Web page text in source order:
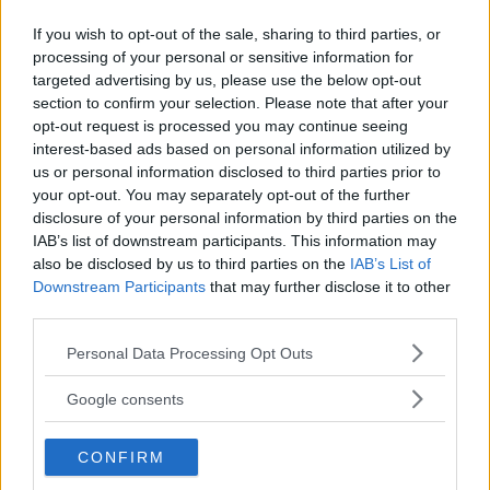
If you wish to opt-out of the sale, sharing to third parties, or
processing of your personal or sensitive information for
targeted advertising by us, please use the below opt-out
section to confirm your selection. Please note that after your
opt-out request is processed you may continue seeing
interest-based ads based on personal information utilized by
us or personal information disclosed to third parties prior to
your opt-out. You may separately opt-out of the further
disclosure of your personal information by third parties on the
IAB’s list of downstream participants. This information may
also be disclosed by us to third parties on the IAB’s List of
Downstream Participants that may further disclose it to other
Please note that this website/app uses one or more Google
not limited to your visit or usage behaviour. You may click to
use your data for below specified purposes in below Google
consent section.
Personal Data Processing Opt Outs
Google consents
CONFIRM
MIKE TYSON
MMA
ILIA TOPURIA SET TO DEFEND
TITLE IN SPAIN: “I HAVE A
DATE”
Jake Harrison May 15, 2024
MAYWEATHER’S RETURN:
FACING A PAST RIVAL IN
MEXICO CITY
Jake Harrison
You must belogged into post a comment.